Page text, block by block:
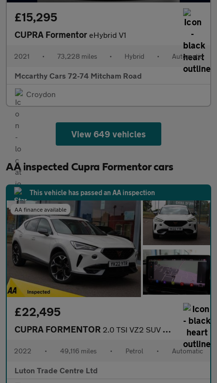
£15,295
CUPRA Formentor eHybrid V1
2021 • 73,228 miles • Hybrid • Automatic
Mccarthy Cars 72-74 Mitcham Road
Croydon
View 649 vehicles
AA inspected Cupra Formentor cars
This vehicle has passed an AA inspection
AA finance available
£22,495
CUPRA FORMENTOR 2.0 TSI VZ2 SUV 5dr Petrol DSG 4Drive Euro 6 (s/s) (310 ps)
2022 • 49,116 miles • Petrol • Automatic
Luton Trade Centre Ltd